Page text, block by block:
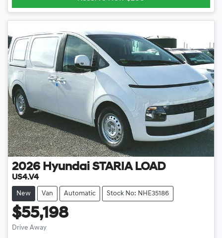
2026 Hyundai STARIA LOAD
US4.V4
New Van Automatic Stock No: NHE35186
$55,198
Drive Away